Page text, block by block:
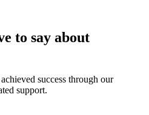
to say about
success through our
support.